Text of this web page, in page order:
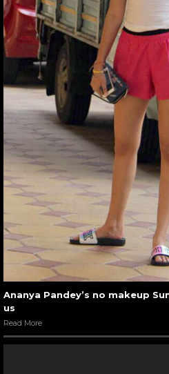
Ananya Pandey’s no makeup
us
Read More